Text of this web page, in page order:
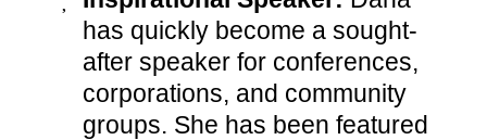
has quickly become a sought-
after speaker for conferences,
corporations, and community
groups. She has been featured